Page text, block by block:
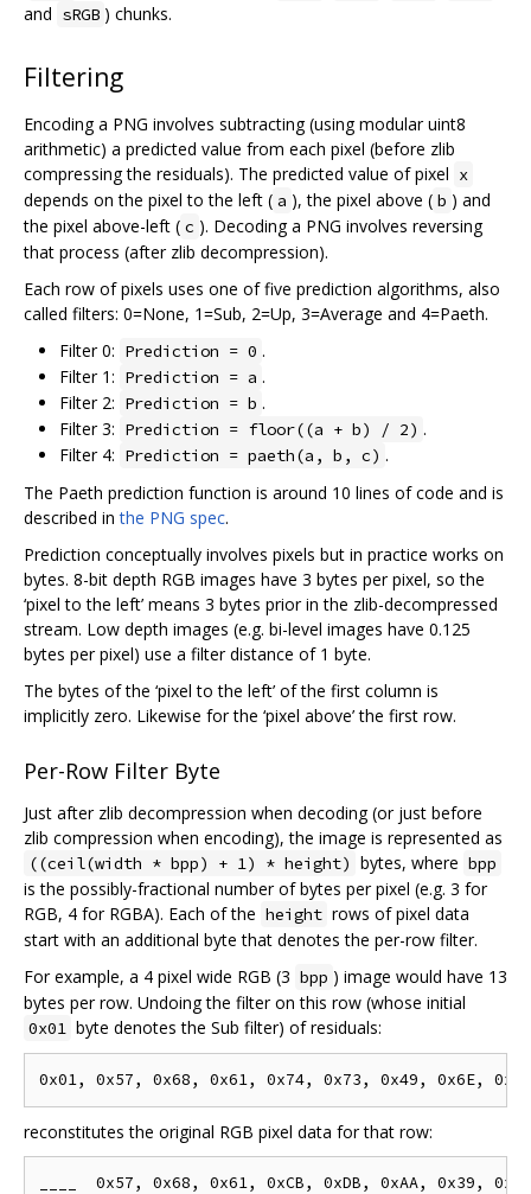
and sRGB ) chunks.
Filtering
Encoding a PNG involves subtracting (using modular uint8
arithmetic) a predicted value from each pixel (before zlib
compressing the residuals). The predicted value of pixel x
depends on the pixel to the left ( a ), the pixel above ( b ) and
the pixel above-left ( c ). Decoding a PNG involves reversing
that process (after zlib decompression).
Each row of pixels uses one of five prediction algorithms, also
called filters: 0=None, 1=Sub, 2=Up, 3=Average and 4=Paeth.
Filter 0: Prediction = 0 .
Filter 1: Prediction = a .
Filter 2: Prediction = b .
Filter 3: Prediction = floor((a + b) / 2) .
Filter 4: Prediction = paeth(a, b, c) .
The Paeth prediction function is around 10 lines of code and is
described inthe PNG spec.
Prediction conceptually involves pixels but in practice works on
bytes. 8-bit depth RGB images have 3 bytes per pixel, so the
‘pixel to the left’ means 3 bytes prior in the zlib-decompressed
stream. Low depth images (e.g. bi-level images have 0.125
bytes per pixel) use a filter distance of 1 byte.
The bytes of the ‘pixel to the left’ of the first column is
implicitly zero. Likewise for the ‘pixel above’ the first row.
Per-Row Filter Byte
Just after zlib decompression when decoding (or just before
zlib compression when encoding), the image is represented as
((ceil(width * bpp) + 1) * height) bytes, where bpp
is the possibly-fractional number of bytes per pixel (e.g. 3 for
RGB, 4 for RGBA). Each of the height rows of pixel data
start with an additional byte that denotes the per-row filter.
For example, a 4 pixel wide RGB (3 bpp ) image would have 13
bytes per row. Undoing the filter on this row (whose initial
0x01 byte denotes the Sub filter) of residuals:
reconstitutes the original RGB pixel data for that row: